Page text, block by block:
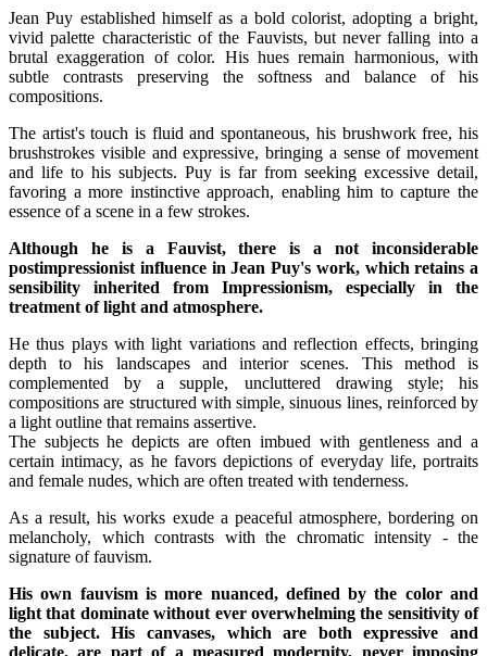
Jean Puy established himself as a bold colorist, adopting a bright,
vivid palette characteristic of the Fauvists, but never falling into a
brutal exaggeration of color. His hues remain harmonious, with
subtle contrasts preserving the softness and balance of his
compositions.
The artist's touch is fluid and spontaneous, his brushwork free, his
brushstrokes visible and expressive, bringing a sense of movement
and life to his subjects. Puy is far from seeking excessive detail,
favoring a more instinctive approach, enabling him to capture the
essence of a scene in a few strokes.
Although he is a Fauvist, there is a not inconsiderable
postimpressionist influence in Jean Puy's work, which retains a
sensibility inherited from Impressionism, especially in the
treatment of light and atmosphere.
He thus plays with light variations and reflection effects, bringing
depth to his landscapes and interior scenes. This method is
complemented by a supple, uncluttered drawing style; his
compositions are structured with simple, sinuous lines, reinforced by
a light outline that remains assertive.
The subjects he depicts are often imbued with gentleness and a
certain intimacy, as he favors depictions of everyday life, portraits
and female nudes, which are often treated with tenderness.
As a result, his works exude a peaceful atmosphere, bordering on
melancholy, which contrasts with the chromatic intensity - the
signature of fauvism.
His own fauvism is more nuanced, defined by the color and
light that dominate without ever overwhelming the sensitivity of
the subject. His canvases, which are both expressive and
delicate, are part of a measured modernity, never imposing